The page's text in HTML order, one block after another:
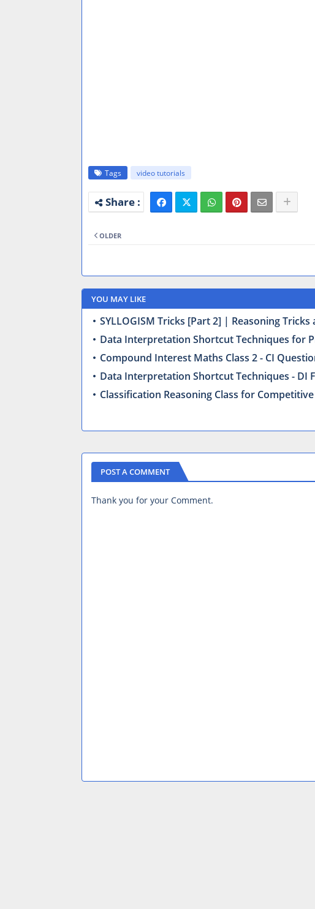
Tags video tutorials
OLDER
YOU MAY LIKE
SYLLOGISM Tricks [Part 2] | Reasoning
Data Interpretation Shortcut Techniques for
Compound Interest Maths Class 2 - CI
Data Interpretation Shortcut Techniques - DI
Classification Reasoning Class for
POST A COMMENT
Thank you for your Comment.